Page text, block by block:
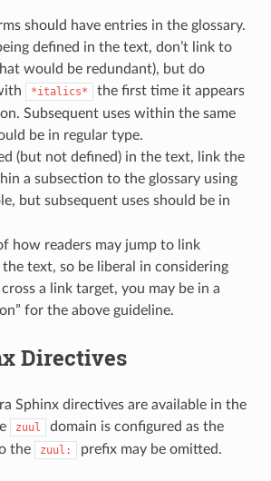
should have entries in the glossary.
defined in the text, don’t link to
would be redundant), but do
*italics*
the first time it appears
Subsequent uses within the same
be in regular type.
(but not defined) in the text, link the
a subsection to the glossary using
but subsequent uses should be in
how readers may jump to link
text, so be liberal in considering
a link target, you may be in a
for the above guideline.
Directives
Sphinx directives are available in the
zuul
domain is configured as the
the
zuul: prefix may be omitted.